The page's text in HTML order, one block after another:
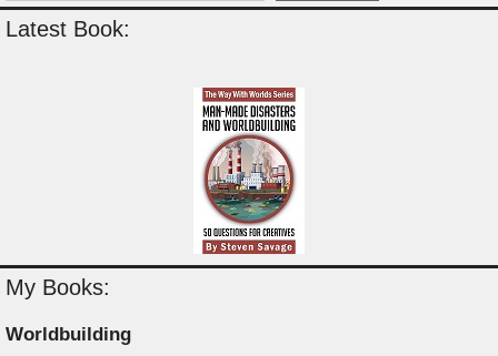
Latest Book:
My Books:
Worldbuilding